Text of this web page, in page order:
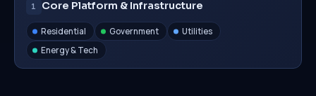
1 Core Platform & Infrastructure
Residential Government
Utilities
Energy & Tech